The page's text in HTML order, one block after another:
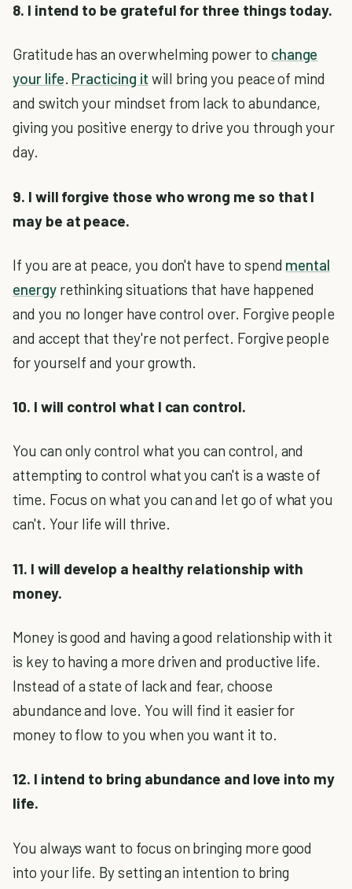
8. I intend to be grateful for three things today.
Gratitude has an overwhelming power to change
your life. Practicing it will bring you peace of mind
and switch your mindset from lack to abundance,
giving you positive energy to drive you through your
day.
9. I will forgive those who wrong me so that I
may be at peace.
If you are at peace, you don't have to spend mental
energyrethinking situations that have happened
and you no longer have control over. Forgive people
and accept that they're not perfect. Forgive people
for yourself and your growth.
10. I will control what I can control.
You can only control what you can control, and
attempting to control what you can't is a waste of
time. Focus on what you can and let go of what you
can't. Your life will thrive.
11. I will develop a healthy relationship with
money.
Money is good and having a good relationship with it
is key to having a more driven and productive life.
Instead of a state of lack and fear, choose
abundance and love. You will find it easier for
money to flow to you when you want it to.
12. I intend to bring abundance and love into my
life.
You always want to focus on bringing more good
into your life. By setting an intention to bring